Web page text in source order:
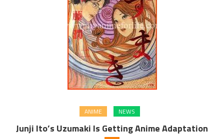
ANIME NEWS
Junji Ito’s Uzumaki Is Getting Anime Adaptation